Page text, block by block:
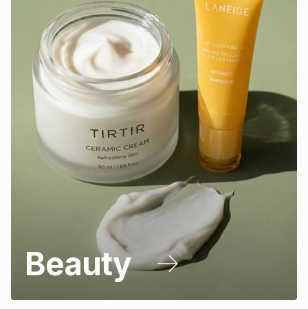
Beauty